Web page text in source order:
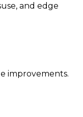
and edge
improvements.